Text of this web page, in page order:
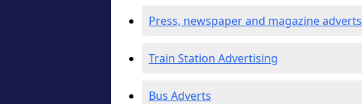
Press, newspaper and magazine adverts
Train Station Advertising
Bus Adverts